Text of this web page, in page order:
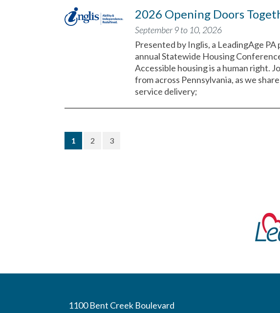
2026 Opening Doors
September 9 to 10, 2026
Presented by Inglis, a LeadingAge
annual Statewide Housing
Accessible housing is a human right.
from across Pennsylvania, as we
service delivery;
1 (current)
2 3
1100 Bent Creek Boulevard